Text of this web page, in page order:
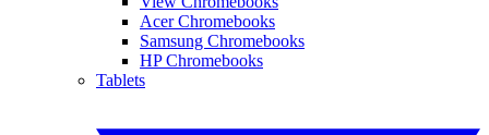
Acer Chromebooks
Samsung Chromebooks
HP Chromebooks
Tablets